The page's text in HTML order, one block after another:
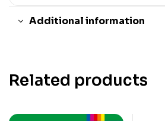
Additional information
Related products